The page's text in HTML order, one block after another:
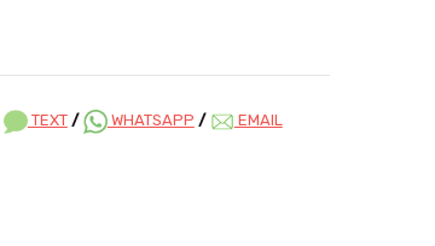
TEXT / WHATSAPP / EMAIL